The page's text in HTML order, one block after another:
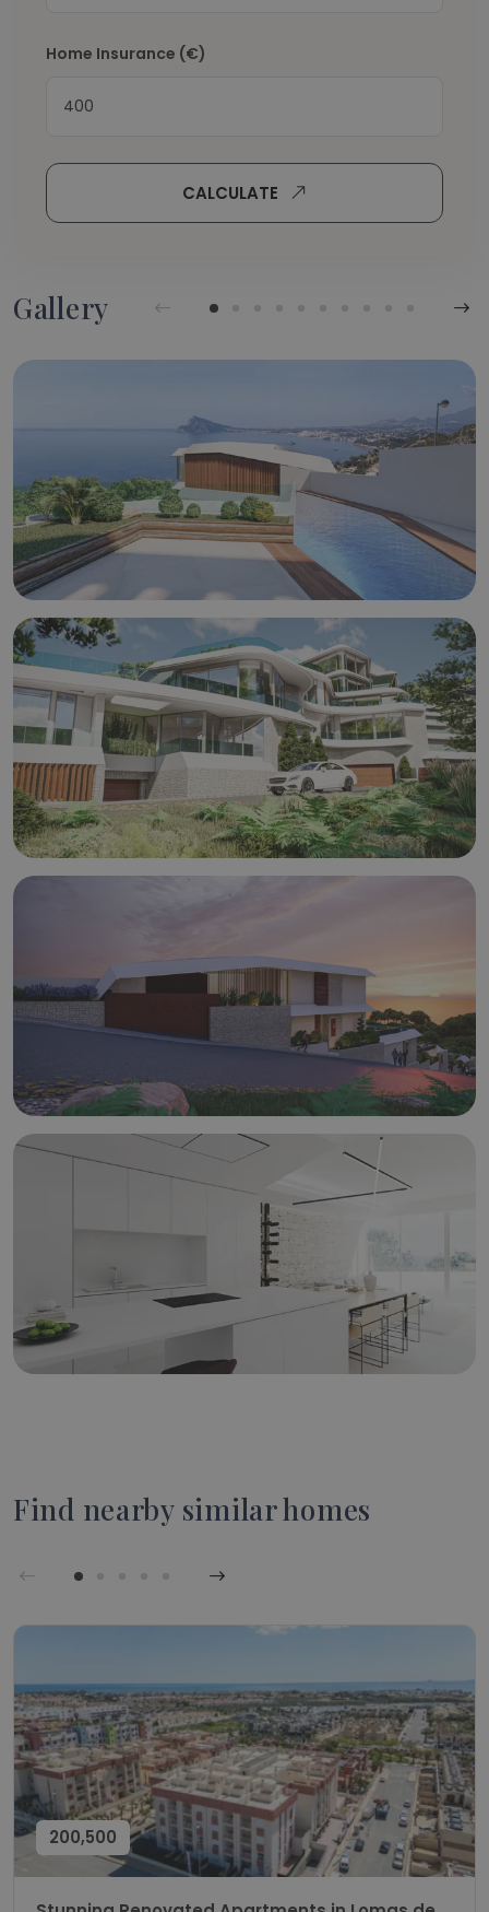
Home Insurance (€)
CALCULATE
Gallery
Find nearby similar homes
200,500